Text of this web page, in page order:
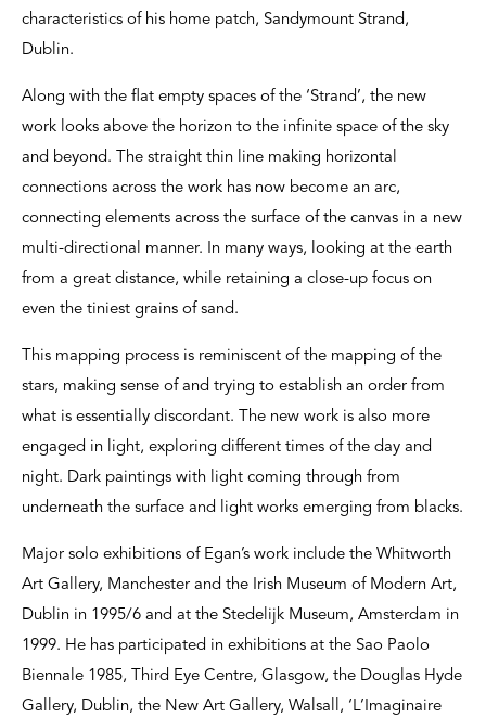
characteristics of his home patch, Sandymount Strand,
Dublin.
Along with the flat empty spaces of the ‘Strand’, the new
work looks above the horizon to the infinite space of the sky
and beyond. The straight thin line making horizontal
connections across the work has now become an arc,
connecting elements across the surface of the canvas in a new
multi-directional manner. In many ways, looking at the earth
from a great distance, while retaining a close-up focus on
even the tiniest grains of sand.
This mapping process is reminiscent of the mapping of the
stars, making sense of and trying to establish an order from
what is essentially discordant. The new work is also more
engaged in light, exploring different times of the day and
night. Dark paintings with light coming through from
underneath the surface and light works emerging from blacks.
Major solo exhibitions of Egan’s work include the Whitworth
Art Gallery, Manchester and the Irish Museum of Modern Art,
Dublin in 1995/6 and at the Stedelijk Museum, Amsterdam in
1999. He has participated in exhibitions at the Sao Paolo
Biennale 1985, Third Eye Centre, Glasgow, the Douglas Hyde
Gallery, Dublin, the New Art Gallery, Walsall, ‘L’Imaginaire